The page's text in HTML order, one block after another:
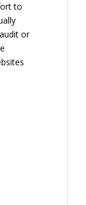
to
or